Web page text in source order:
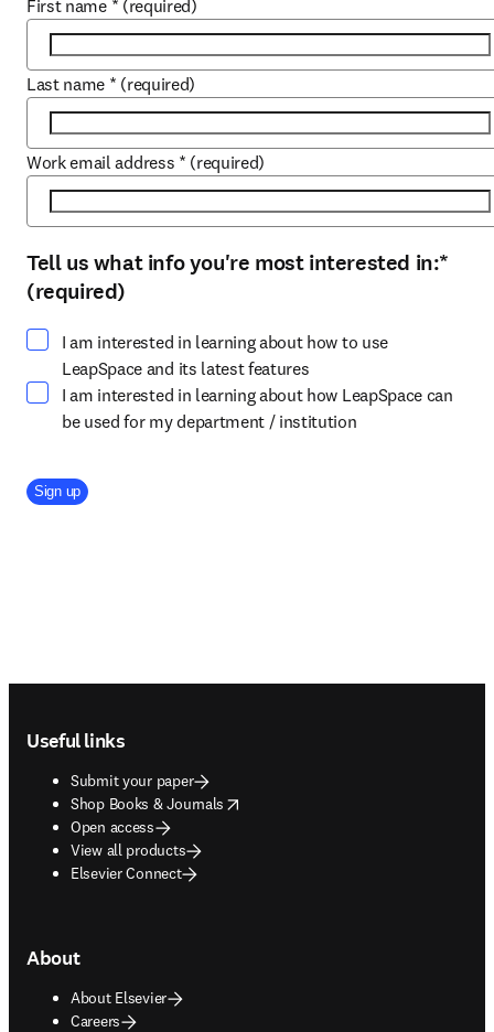
First name * (required)
Last name * (required)
Work email address * (required)
Select at least one option
Tell us what info you're most interested in:*
(required)
I am interested in learning about how to use
LeapSpace and its latest features
I am interested in learning about how LeapSpace can
be used for my department / institution
Company Division
Sign up
Useful links
Submit your paper
Shop Books & Journals
opens in new tab/window
Open access
View all products
Elsevier Connect
About
About Elsevier
Careers